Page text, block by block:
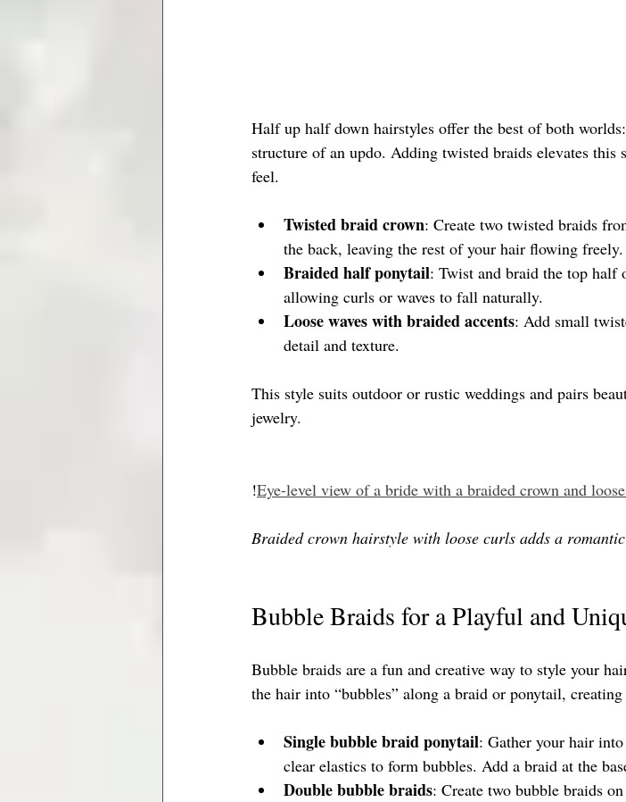
Half up half down hairstyles offer the best of both
structure of an updo. Adding twisted braids elevates
feel.
Twisted braid crown: Create two twisted braids
the back, leaving the rest of your hair flowing freely.
Braided half ponytail: Twist and braid the top half
allowing curls or waves to fall naturally.
Loose waves with braided accents: Add small
detail and texture.
This style suits outdoor or rustic weddings and pairs
jewelry.
!Eye-level view of a bride with a braided crown and
Braided crown hairstyle with loose curls adds a
Bubble Braids for a Playful and
Bubble braids are a fun and creative way to style your
the hair into “bubbles” along a braid or ponytail,
Single bubble braid ponytail: Gather your hair
clear elastics to form bubbles. Add a braid at the
Double bubble braids: Create two bubble braids